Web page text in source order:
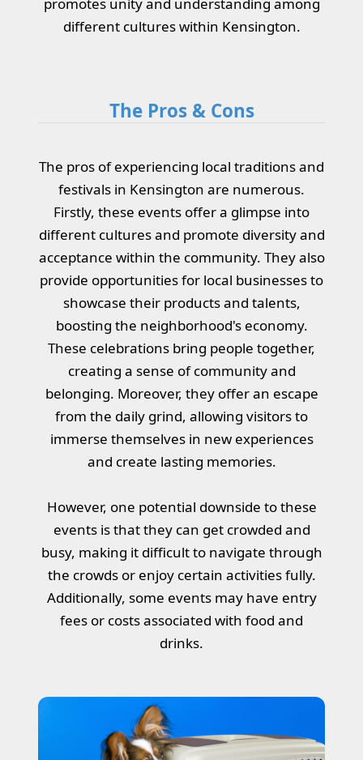
different cultures within Kensington.
The Pros & Cons
The pros of experiencing local traditions and
festivals in Kensington are numerous.
Firstly, these events offer a glimpse into
different cultures and promote diversity and
acceptance within the community. They also
provide opportunities for local businesses to
showcase their products and talents,
boosting the neighborhood's economy.
These celebrations bring people together,
creating a sense of community and
belonging. Moreover, they offer an escape
from the daily grind, allowing visitors to
immerse themselves in new experiences
and create lasting memories.
However, one potential downside to these
events is that they can get crowded and
busy, making it difficult to navigate through
the crowds or enjoy certain activities fully.
Additionally, some events may have entry
fees or costs associated with food and
drinks.